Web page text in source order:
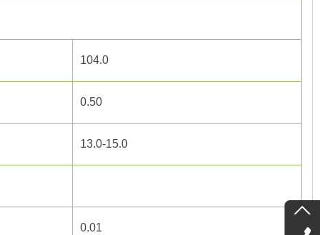
104.0
0.50
13.0-15.0
0.01